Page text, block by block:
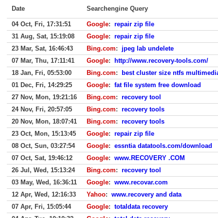
Date Searchengine Query
04 Oct, Fri, 17:31:51 Google: repair zip file
31 Aug, Sat, 15:19:08
Google: repair zip file
23 Mar, Sat, 16:46:43
Bing.com: jpeg lab undelete
07 Mar, Thu, 17:11:41
Google:
http://www.recovery-tools.com/
18 Jan, Fri, 05:53:00
Bing.com:
best cluster size ntfs
01 Dec, Fri, 14:29:25
Google: fat file system free download
27 Nov, Mon, 19:21:16
Bing.com: recovery tool
24 Nov, Fri, 20:57:05
Bing.com: recovery tools
20 Nov, Mon, 18:07:41
Bing.com: recovery tools
23 Oct, Mon, 15:13:45
Google: repair zip file
08 Oct, Sun, 03:27:54
Google: essntia datatools.com/download
07 Oct, Sat, 19:46:12
Google: www.RECOVERY .COM
26 Jul, Wed, 15:13:24
Bing.com: recovery tool
03 May, Wed, 16:36:11
Google: www.recovar.com
12 Apr, Wed, 12:16:33
Yahoo: www.recovery and data
07 Apr, Fri, 15:05:44
Google: totaldata recovery